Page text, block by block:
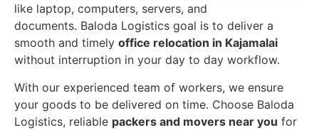
like laptop, computers, servers, and
documents. Baloda Logistics goal is to deliver a
smooth and timely office relocation in Kajamalai
without interruption in your day to day workflow.
With our experienced team of workers, we ensure
your goods to be delivered on time. Choose Baloda
Logistics, reliable packers and movers near you for